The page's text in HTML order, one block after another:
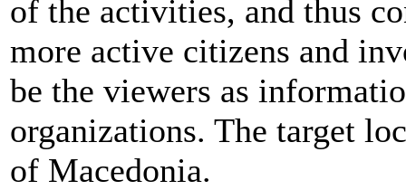
of the activities, and thus
more active citizens and
be the viewers as
organizations. The target
of Macedonia.